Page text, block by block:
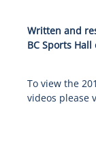
Written and
BC Sports Hall
To view the
videos please